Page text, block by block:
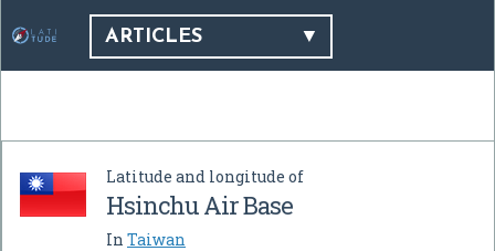
ARTICLES
Latitude and longitude of
Hsinchu Air Base
In Taiwan